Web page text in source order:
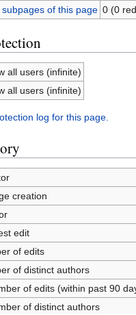
of this page 0 (0
all users (infinite)
all users (infinite)
log for this page.
creation
edit
of edits
of distinct authors
of edits (within past 90
of distinct authors